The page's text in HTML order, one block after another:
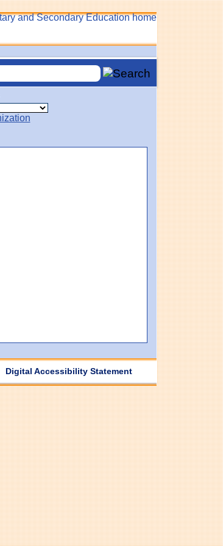
Digital Accessibility Statement